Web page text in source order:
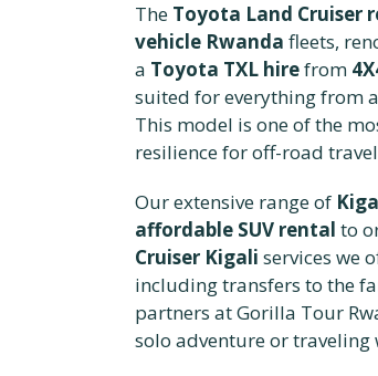
The Toyota Land Cruiser
vehicle Rwanda fleets,
a Toyota TXL hirefrom
suited for everything from
This model is one of the
resilience for off-road
Our extensive range of
affordable SUV rental to
Cruiser Kigali services we
including transfers to the
partners at Gorilla Tour
solo adventure or traveling